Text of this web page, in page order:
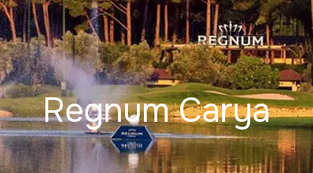
Regnum Carya